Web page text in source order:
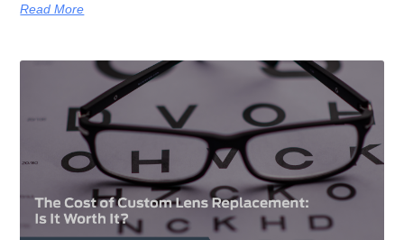
Read More